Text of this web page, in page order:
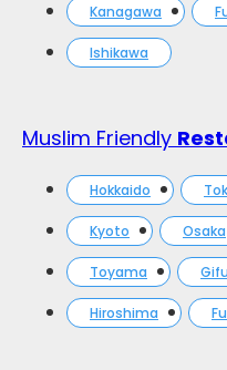
Kanagawa
Ishikawa
Muslim Friendly
Hokkaido
Kyoto Osaka
Toyama Gifu
Hiroshima